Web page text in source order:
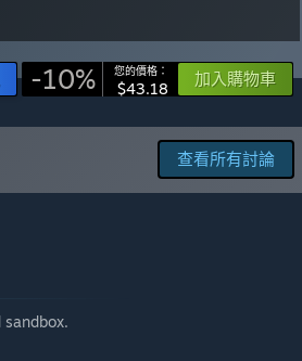
while our goal still is to keep it
and appreciate the engagement
-10% 您的價格：
$43.18 加入購物車
查看所有討論